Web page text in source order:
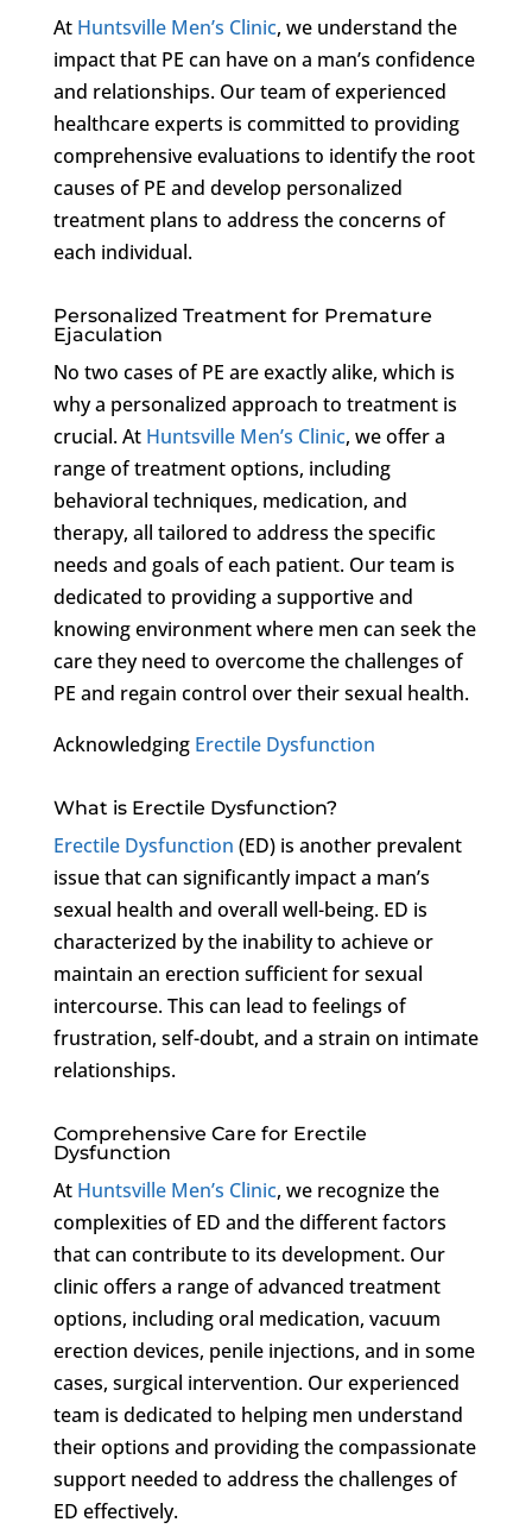
At Huntsville Men’s Clinic, we understand the
impact that PE can have on a man’s confidence
and relationships. Our team of experienced
healthcare experts is committed to providing
comprehensive evaluations to identify the root
causes of PE and develop personalized
treatment plans to address the concerns of
each individual.
Personalized Treatment for Premature
Ejaculation
No two cases of PE are exactly alike, which is
why a personalized approach to treatment is
crucial. At Huntsville Men’s Clinic, we offer a
range of treatment options, including
behavioral techniques, medication, and
therapy, all tailored to address the specific
needs and goals of each patient. Our team is
dedicated to providing a supportive and
knowing environment where men can seek the
care they need to overcome the challenges of
PE and regain control over their sexual health.
Acknowledging Erectile Dysfunction
What is Erectile Dysfunction?
Erectile Dysfunction (ED) is another prevalent
issue that can significantly impact a man’s
sexual health and overall well-being. ED is
characterized by the inability to achieve or
maintain an erection sufficient for sexual
intercourse. This can lead to feelings of
frustration, self-doubt, and a strain on intimate
relationships.
Comprehensive Care for Erectile
Dysfunction
At Huntsville Men’s Clinic, we recognize the
complexities of ED and the different factors
that can contribute to its development. Our
clinic offers a range of advanced treatment
options, including oral medication, vacuum
erection devices, penile injections, and in some
cases, surgical intervention. Our experienced
team is dedicated to helping men understand
their options and providing the compassionate
support needed to address the challenges of
ED effectively.